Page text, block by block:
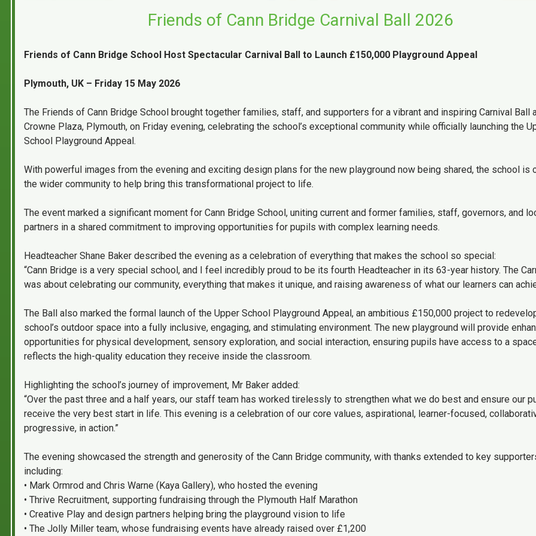
Friends of Cann Bridge Carnival Ball 2026
Friends of Cann Bridge School Host Spectacular Carnival Ball to Launch £150,000 Playground Appeal
Plymouth, UK – Friday 15 May 2026
The Friends of Cann Bridge School brought together families, staff, and supporters for a vibrant and inspiring Carnival Ball
Crowne Plaza, Plymouth, on Friday evening, celebrating the school’s exceptional community while officially launching the
School Playground Appeal.
With powerful images from the evening and exciting design plans for the new playground now being shared, the school is
the wider community to help bring this transformational project to life.
The event marked a significant moment for Cann Bridge School, uniting current and former families, staff, governors, and
partners in a shared commitment to improving opportunities for pupils with complex learning needs.
Headteacher Shane Baker described the evening as a celebration of everything that makes the school so special:
“Cann Bridge is a very special school, and I feel incredibly proud to be its fourth Headteacher in its 63-year history. The
was about celebrating our community, everything that makes it unique, and raising awareness of what our learners can
The Ball also marked the formal launch of the Upper School Playground Appeal, an ambitious £150,000 project to
school’s outdoor space into a fully inclusive, engaging, and stimulating environment. The new playground will provide
opportunities for physical development, sensory exploration, and social interaction, ensuring pupils have access to a
reflects the high-quality education they receive inside the classroom.
Highlighting the school’s journey of improvement, Mr Baker added:
“Over the past three and a half years, our staff team has worked tirelessly to strengthen what we do best and ensure our
receive the very best start in life. This evening is a celebration of our core values, aspirational, learner-focused,
progressive, in action.”
The evening showcased the strength and generosity of the Cann Bridge community, with thanks extended to key
including:
• Mark Ormrod and Chris Warne (Kaya Gallery), who hosted the evening
• Thrive Recruitment, supporting fundraising through the Plymouth Half Marathon
• Creative Play and design partners helping bring the playground vision to life
• The Jolly Miller team, whose fundraising events have already raised over £1,200